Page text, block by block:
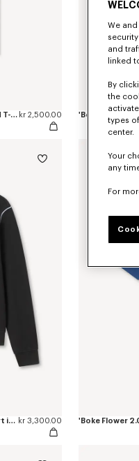
'Boke Flower 2.0' embroidered oversized T-shirt in cotton kr 2,500.00 'Boke Flower
'Boke Flower 2.0' embroidered sweatshirt in cotton kr 3,300.00 'Boke Flower
We
and
linked
By
the
types
center.
Your
any
For